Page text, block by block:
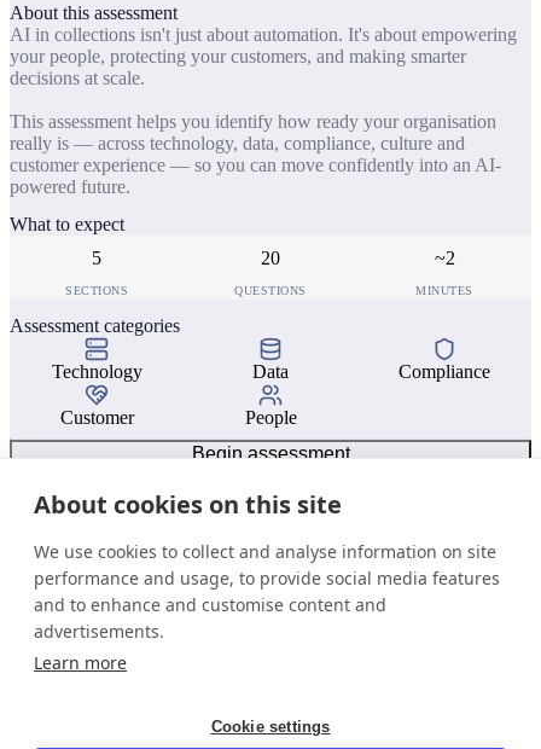
About this assessment
AI in collections isn't just about automation. It's about empowering
your people, protecting your customers, and making smarter
decisions at scale.
This assessment helps you identify how ready your organisation
really is — across technology, data, compliance, culture and
customer experience — so you can move confidently into an AI-
powered future.
What to expect
5
SECTIONS
20
QUESTIONS
~2
MINUTES
Assessment categories
Technology Data Compliance
Customer
People
Begin assessment
About cookies on this site
We use cookies to collect and analyse information on site
performance and usage, to provide social media features
and to enhance and customise content and
advertisements.
Learn more
Cookie settings